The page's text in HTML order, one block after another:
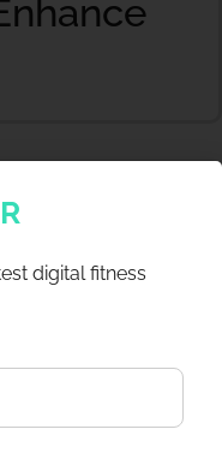
digital fitness